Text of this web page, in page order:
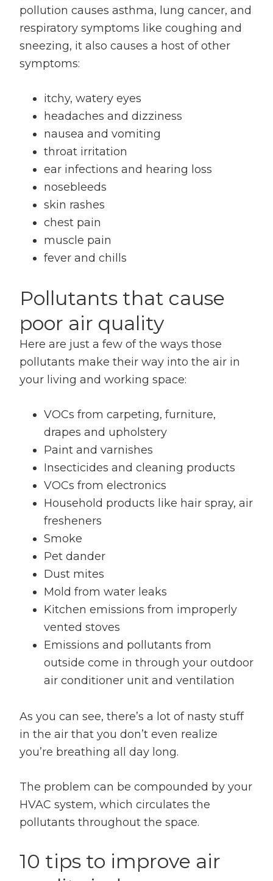
pollution causes asthma, lung cancer, and
respiratory symptoms like coughing and
sneezing, it also causes a host of other
symptoms:
itchy, watery eyes
headaches and dizziness
nausea and vomiting
throat irritation
ear infections and hearing loss
nosebleeds
skin rashes
chest pain
muscle pain
fever and chills
Pollutants that cause
poor air quality
Here are just a few of the ways those
pollutants make their way into the air in
your living and working space:
VOCs from carpeting, furniture,
drapes and upholstery
Paint and varnishes
Insecticides and cleaning products
VOCs from electronics
Household products like hair spray, air
fresheners
Smoke
Pet dander
Dust mites
Mold from water leaks
Kitchen emissions from improperly
vented stoves
Emissions and pollutants from
outside come in through your outdoor
air conditioner unit and ventilation
As you can see, there’s a lot of nasty stuff
in the air that you don’t even realize
you’re breathing all day long.
The problem can be compounded by your
HVAC system, which circulates the
pollutants throughout the space.
10 tips to improve air